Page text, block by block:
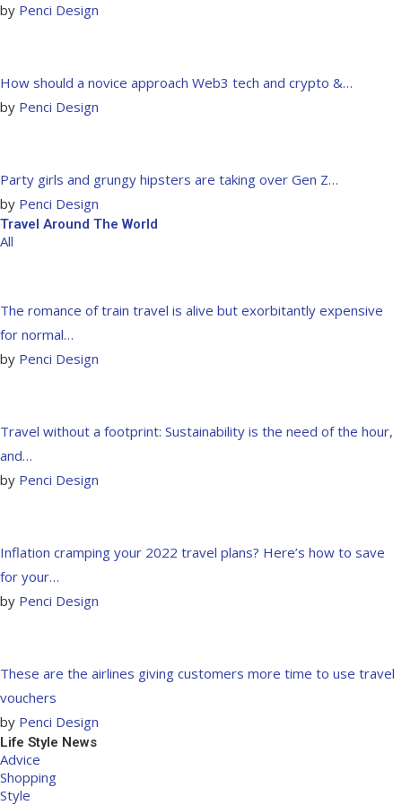
by Penci Design
How should a novice approach Web3 tech and crypto &…
by Penci Design
Party girls and grungy hipsters are taking over Gen Z…
by Penci Design
Travel Around The World
All
The romance of train travel is alive but exorbitantly expensive
for normal…
by Penci Design
Travel without a footprint: Sustainability is the need of the hour,
and…
by Penci Design
Inflation cramping your 2022 travel plans? Here’s how to save
for your…
by Penci Design
These are the airlines giving customers more time to use travel
vouchers
by Penci Design
Life Style News
Advice
Shopping
Style